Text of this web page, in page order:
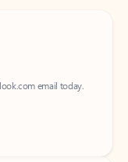
email today.